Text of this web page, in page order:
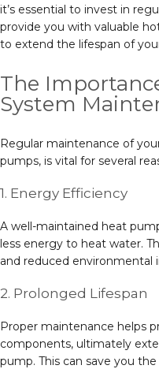
it’s essential to invest in
provide you with valuable
to extend the lifespan of
The
System
Regular maintenance of
pumps, is vital for several
1. Energy Efficiency
A well-maintained heat
less energy to heat water.
and reduced environmental
2. Prolonged Lifespan
Proper maintenance helps
components, ultimately
pump. This can save you